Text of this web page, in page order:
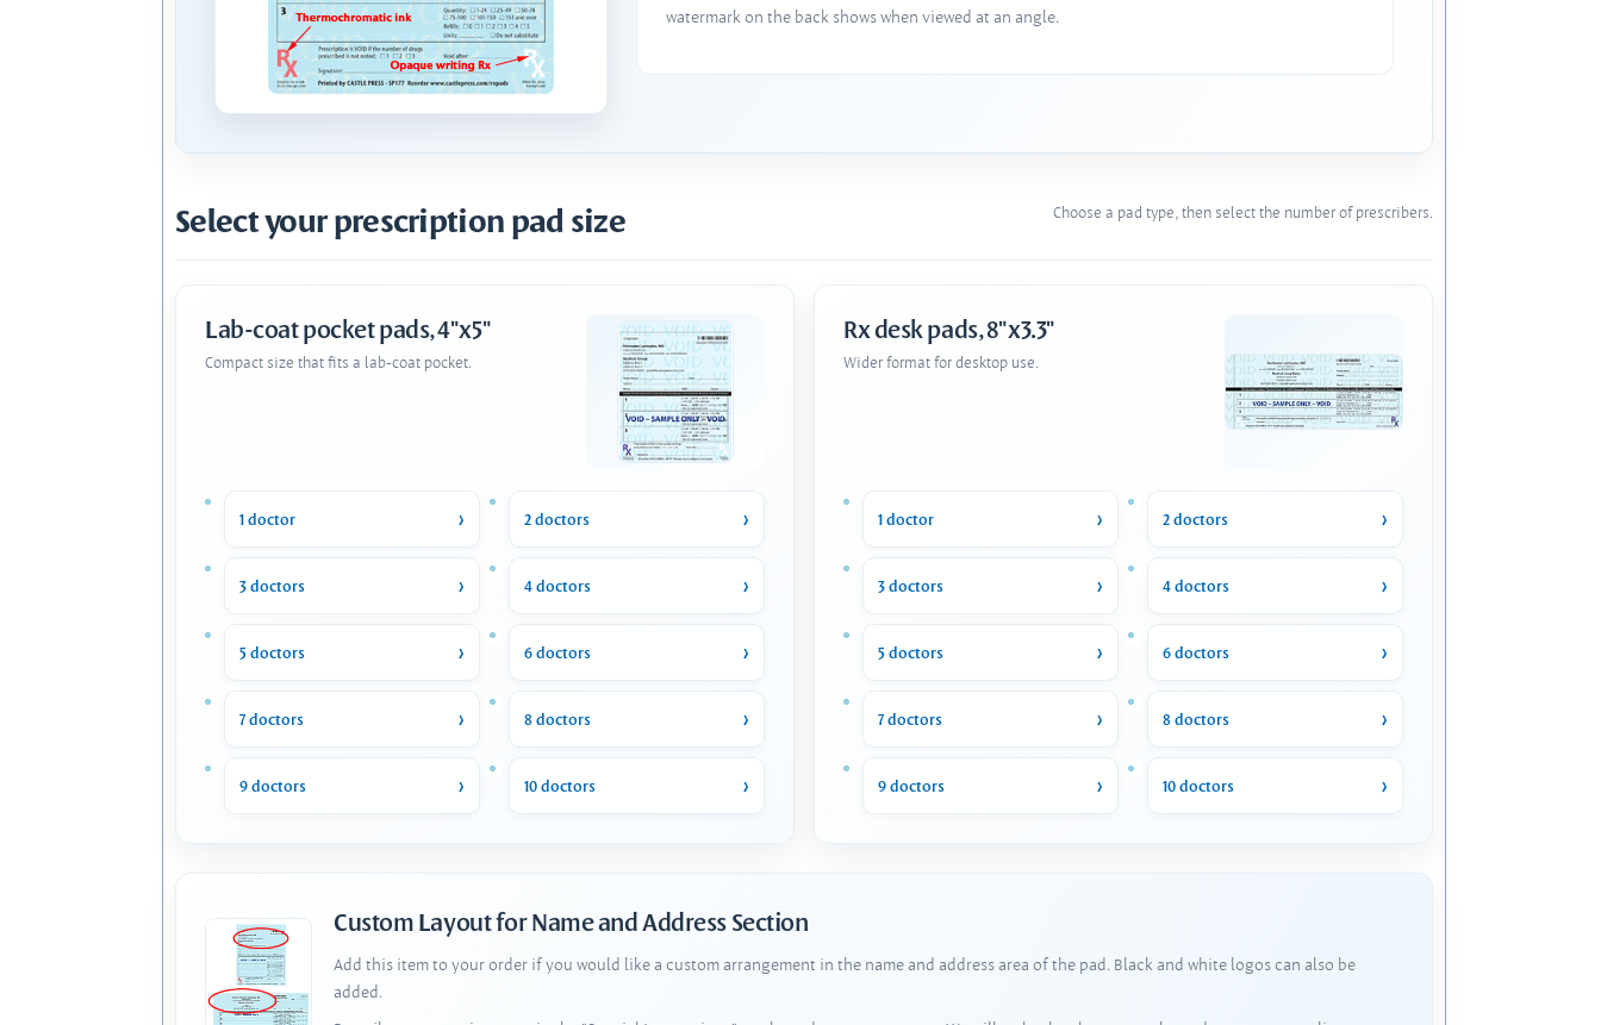
watermark on the back shows when viewed at an angle.
Select your prescription pad size Choose a pad type, then select the number of prescribers.
Lab-coat pocket pads, 4"x5"
Compact size that fits a lab-coat pocket.
1 doctor 2 doctors
3 doctors 4 doctors
5 doctors 6 doctors
7 doctors 8 doctors
9 doctors 10 doctors
Rx desk pads, 8"x3.3"
Wider format for desktop use.
1 doctor 2 doctors
3 doctors 4 doctors
5 doctors 6 doctors
7 doctors 8 doctors
9 doctors 10 doctors
Custom Layout for Name and Address Section
Add this item to your order if you would like a custom arrangement in the name and address area of the pad. Black and white logos can also be
added.